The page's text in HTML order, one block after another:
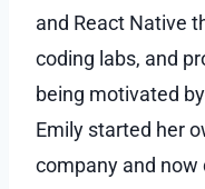
and React Native
coding labs, and
being motivated
Emily started her
company and now